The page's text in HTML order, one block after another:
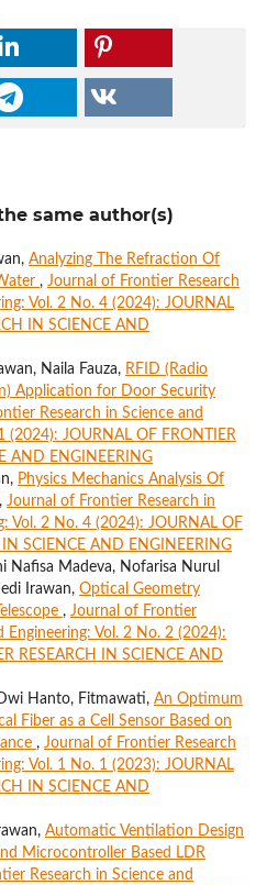
same author(s)
Analyzing The Refraction Of
, Journal of Frontier Research
Vol. 2 No. 4 (2024): JOURNAL
IN SCIENCE AND
Naila Fauza, RFID (Radio
Application for Door Security
Research in Science and
(2024): JOURNAL OF FRONTIER
AND ENGINEERING
Physics Mechanics Analysis Of
, Journal of Frontier Research in
Vol. 2 No. 4 (2024): JOURNAL OF
IN SCIENCE AND ENGINEERING
Nafisa Madeva, Nofarisa Nurul
Irawan, Optical Geometry
, Journal of Frontier
Engineering: Vol. 2 No. 2 (2024):
RESEARCH IN SCIENCE AND
Hanto, Fitmawati, An Optimum
Fiber as a Cell Sensor Based on
, Journal of Frontier Research
Vol. 1 No. 1 (2023): JOURNAL
IN SCIENCE AND
Automatic Ventilation Design
Microcontroller Based LDR
Research in Science and